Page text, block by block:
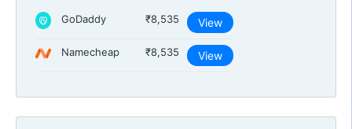
GoDaddy ₹8,535 View
Namecheap ₹8,535 View